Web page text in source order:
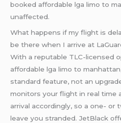
booked affordable lga limo to
unaffected.
What happens if my flight is
be there when I arrive at
With a reputable TLC-licensed
affordable lga limo to
standard feature, not an
monitors your flight in real time
arrival accordingly, so a one- or
leave you stranded. JetBlack